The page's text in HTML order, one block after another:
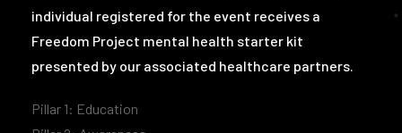
individual registered for the event receives a
Freedom Project mental health starter kit
presented by our associated healthcare partners.
Pillar 1: Education